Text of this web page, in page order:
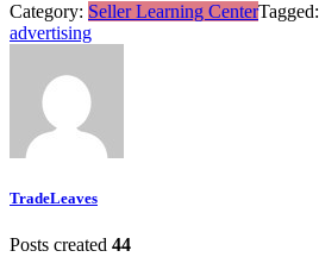
Category: Seller Learning CenterTagged:
advertising
TradeLeaves
Posts created 44